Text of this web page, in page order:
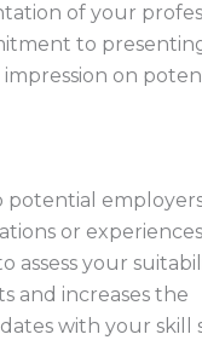
of your
to
on
potential
or
assess your
and increases the
with your skill